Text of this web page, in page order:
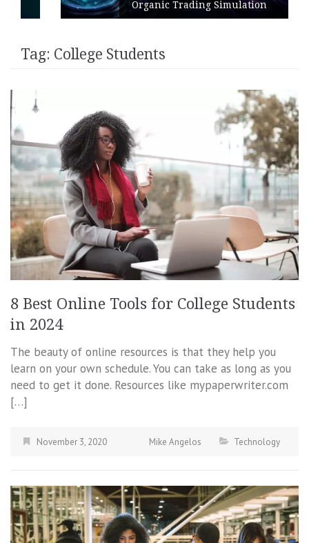
Organic Trading Simulation
Tag: College Students
8 Best Online Tools for College Students
in 2024
The beauty of online resources is that they help you
learn on your own schedule. You can take as long as you
need to get it done. Resources like mypaperwriter.com
[…]
November 3, 2020 Mike Angelos Technology